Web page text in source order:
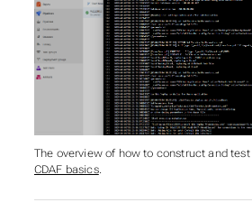
The overview of how to construct and
CDAF basics.